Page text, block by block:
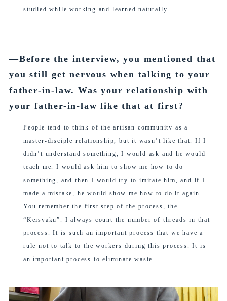
studied while working and learned naturally.
―Before the interview, you mentioned that
you still get nervous when talking to your
father-in-law. Was your relationship with
your father-in-law like that at first?
People tend to think of the artisan community as a
master-disciple relationship, but it wasn’t like that. If I
didn’t understand something, I would ask and he would
teach me. I would ask him to show me how to do
something, and then I would try to imitate him, and if I
made a mistake, he would show me how to do it again.
You remember the first step of the process, the
“Keisyaku”. I always count the number of threads in that
process. It is such an important process that we have a
rule not to talk to the workers during this process. It is
an important process to eliminate waste.